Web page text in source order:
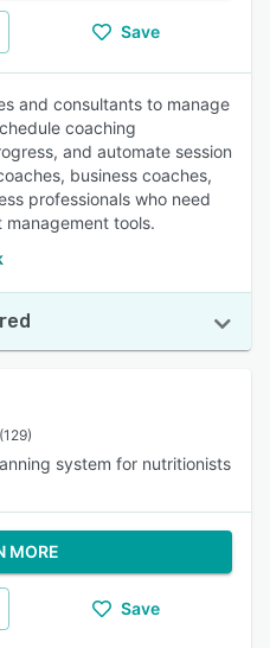
Save
and consultants to manage
coaching
and automate session
business coaches,
professionals who need
tools.
(129)
system for nutritionists
MORE
Save